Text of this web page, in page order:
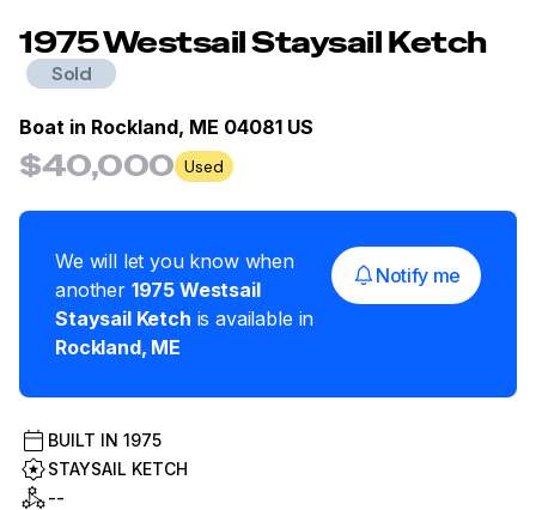
1975WestsailStaysail Ketch
Sold
Boat in Rockland, ME 04081 US
$40,000 Used
We will let you know when
another 1975 Westsail
Staysail Ketch is available in
Rockland, ME
Notify me
BUILT IN 1975
STAYSAIL KETCH
--